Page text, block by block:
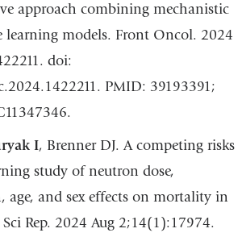
approach combining mechanistic
learning models. Front Oncol. 2024
doi:
PMID: 39193391;
I, Brenner DJ. A competing risks
study of neutron dose,
age, and sex effects on mortality in
Rep. 2024 Aug 2;14(1):17974.